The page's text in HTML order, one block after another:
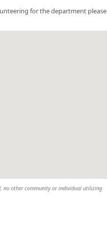
for the department please
no other community or individual utilizing